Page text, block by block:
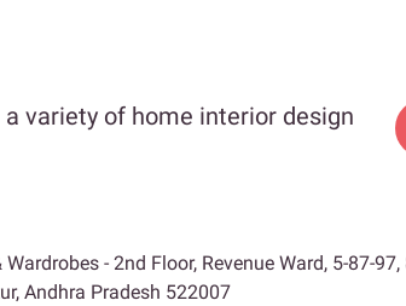
variety of home interior design
- 2nd Floor, Revenue Ward, 5-87-97,
Andhra Pradesh 522007